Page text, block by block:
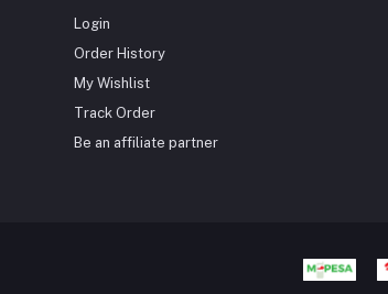
Login
Order History
My Wishlist
Track Order
Be an affiliate partner